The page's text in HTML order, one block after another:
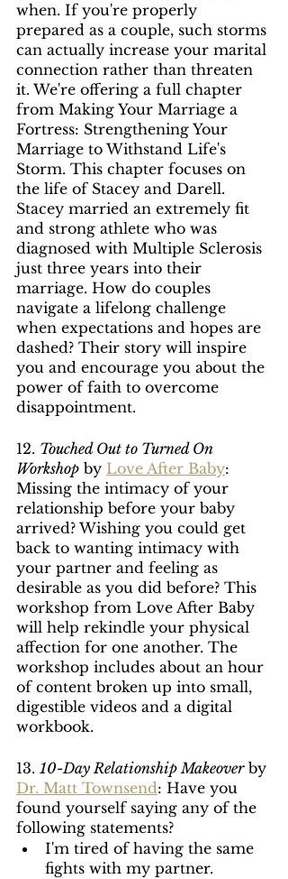
when. If you're properly
prepared as a couple, such storms
can actually increase your marital
connection rather than threaten
it. We're offering a full chapter
from Making Your Marriage a
Fortress: Strengthening Your
Marriage to Withstand Life's
Storm. This chapter focuses on
the life of Stacey and Darell.
Stacey married an extremely fit
and strong athlete who was
diagnosed with Multiple Sclerosis
just three years into their
marriage. How do couples
navigate a lifelong challenge
when expectations and hopes are
dashed? Their story will inspire
you and encourage you about the
power of faith to overcome
disappointment.
12. Touched Out to Turned On
Workshop by Love After Baby:
Missing the intimacy of your
relationship before your baby
arrived? Wishing you could get
back to wanting intimacy with
your partner and feeling as
desirable as you did before? This
workshop from Love After Baby
will help rekindle your physical
affection for one another. The
workshop includes about an hour
of content broken up into small,
digestible videos and a digital
workbook.
13. 10-Day Relationship Makeover by
Dr. Matt Townsend: Have you
found yourself saying any of the
following statements?
I'm tired of having the same
fights with my partner.